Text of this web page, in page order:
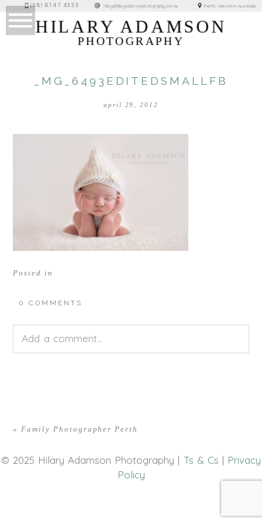
(08) 6147 4333 hilary@hilaryadamsonphotography.com.au Perth, Western Australia
HILARY ADAMSON
PHOTOGRAPHY
_MG_6493EDITEDSMALLFB
april 29, 2012
Posted in
0 COMMENTS
Add a comment...
« Family Photographer Perth
© 2025 Hilary Adamson Photography | Ts & Cs | Privacy
Policy